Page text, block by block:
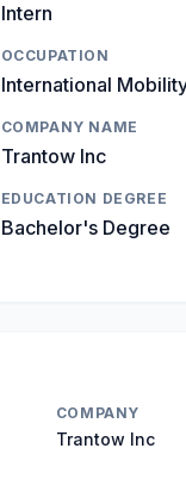
Intern
OCCUPATION
International
COMPANY NAME
Trantow Inc
EDUCATION DEGREE
Bachelor's Degree
COMPANY
Trantow Inc